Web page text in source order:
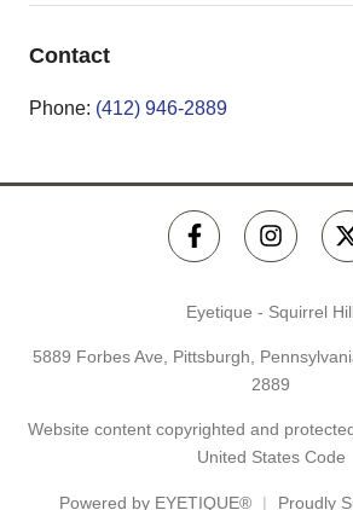
Contact
Phone: (412) 946-2889
Eyetique - Squirrel
5889 Forbes Ave, Pittsburgh,
2889
Website content copyrighted and
United States Code
Powered by EYETIQUE® Proudly